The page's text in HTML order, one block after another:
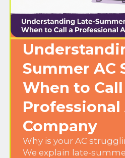
Summer AC
When to Call
Professional
Company
Why is your AC
We explain late-